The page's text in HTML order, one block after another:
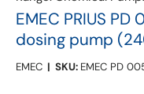
EMEC PRIUS
dosing pump
EMEC | SKU: EMEC PD